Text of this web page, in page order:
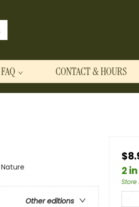
FAQ CONTACT & HOURS
Other editions
2
Store